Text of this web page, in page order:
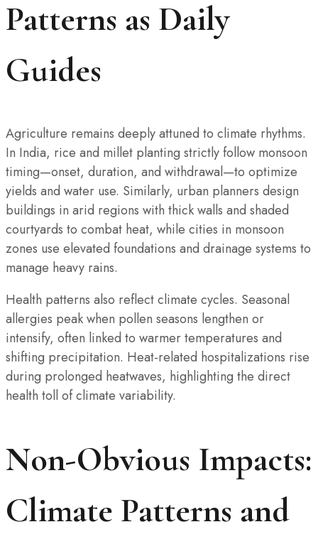
Patterns as Daily
Guides
Agriculture remains deeply attuned to climate rhythms.
In India, rice and millet planting strictly follow monsoon
timing—onset, duration, and withdrawal—to optimize
yields and water use. Similarly, urban planners design
buildings in arid regions with thick walls and shaded
courtyards to combat heat, while cities in monsoon
zones use elevated foundations and drainage systems to
manage heavy rains.
Health patterns also reflect climate cycles. Seasonal
allergies peak when pollen seasons lengthen or
intensify, often linked to warmer temperatures and
shifting precipitation. Heat-related hospitalizations rise
during prolonged heatwaves, highlighting the direct
health toll of climate variability.
Non-Obvious Impacts:
Climate Patterns and